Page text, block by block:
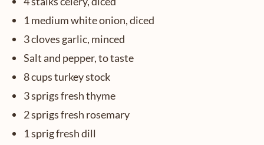
1 medium white onion, diced
3 cloves garlic, minced
Salt and pepper, to taste
8 cups turkey stock
3 sprigs fresh thyme
2 sprigs fresh rosemary
1 sprig fresh dill